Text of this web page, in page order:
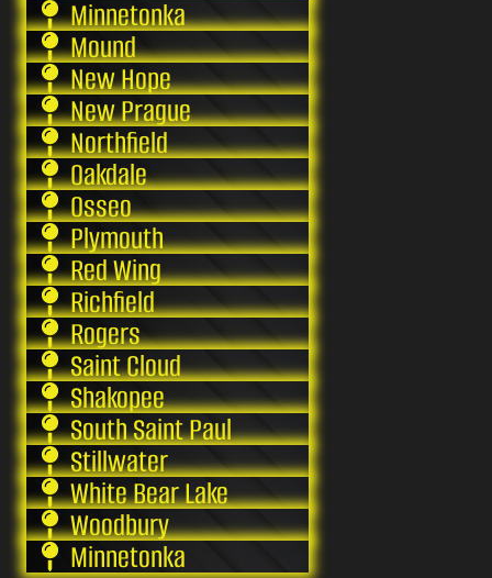
Minnetonka
Mound
New Hope
New Prague
Northfield
Oakdale
Osseo
Plymouth
Red Wing
Richfield
Rogers
Saint Cloud
Shakopee
South Saint Paul
Stillwater
White Bear Lake
Woodbury
Minnetonka